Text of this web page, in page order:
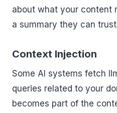
about what your content
a summary they can
Context Injection
Some AI systems fetch
queries related to your
becomes part of the